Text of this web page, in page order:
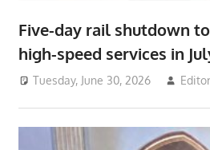
Five-day rail shutdown
high-speed services in
Tuesday, June 30, 2026